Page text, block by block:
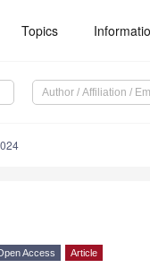
Topics
Access Article